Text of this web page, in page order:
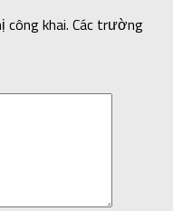
công khai. Các trường